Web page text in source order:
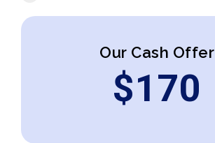
Our Cash Offer
$170